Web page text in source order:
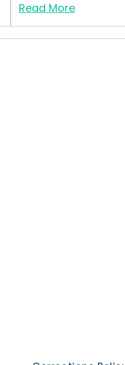
Read More